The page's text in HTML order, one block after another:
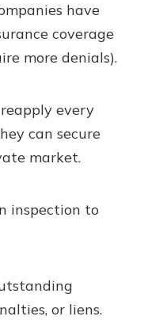
have
coverage
more denials).
every
can secure
market.
inspection to
or liens.